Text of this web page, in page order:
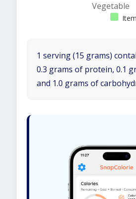
Vegetable
1 serving (15 grams)
0.3 grams of protein, 0.1
and 1.0 grams of